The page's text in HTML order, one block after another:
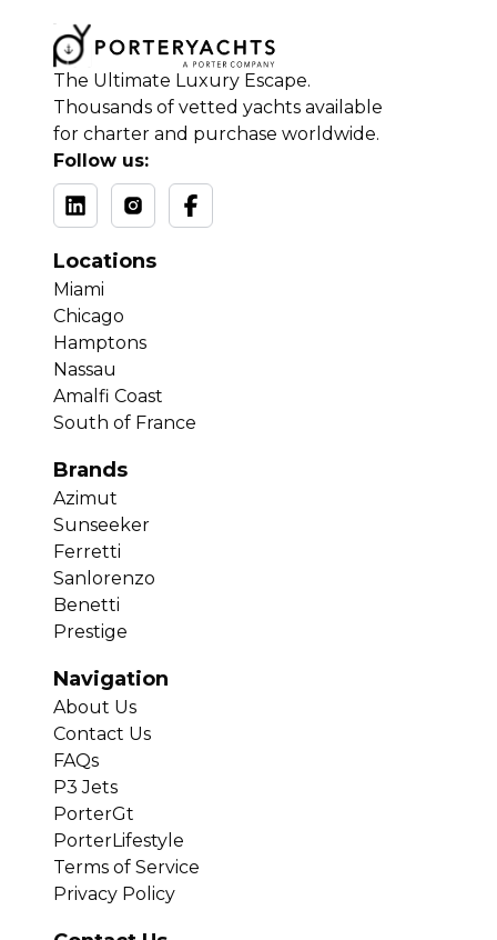
The Ultimate Luxury Escape.
Thousands of vetted yachts available
for charter and purchase worldwide.
Follow us:
Locations
Miami
Chicago
Hamptons
Nassau
Amalfi Coast
South of France
Brands
Azimut
Sunseeker
Ferretti
Sanlorenzo
Benetti
Prestige
Navigation
About Us
Contact Us
FAQs
P3 Jets
PorterGt
PorterLifestyle
Terms of Service
Privacy Policy